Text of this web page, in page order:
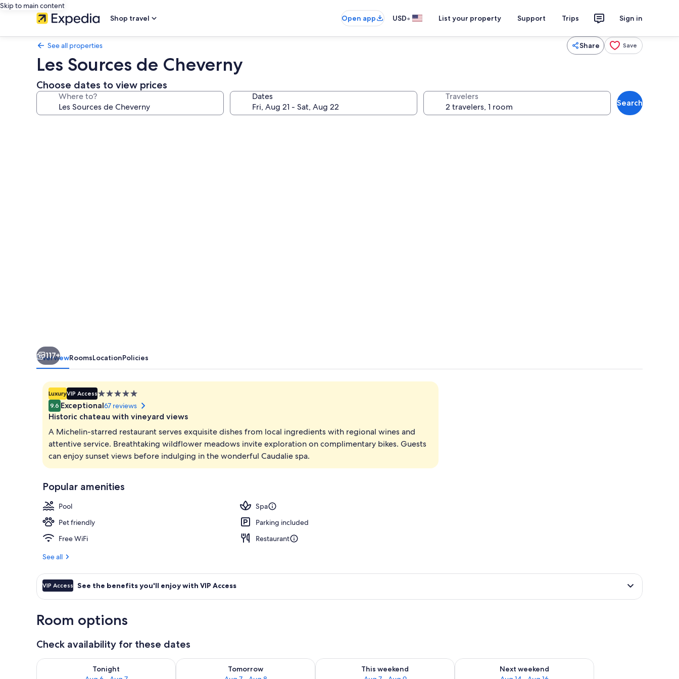
Skip to main content
Shop travel
Open app USD• List your property Support Trips Sign in
See all properties Share Save
Les Sources de Cheverny
Choose dates to view prices
Where to? Dates Travelers
Search
Steam room, body treatments, body wraps, body scrubs, facials
117+
OverviewRoomsLocationPolicies
LuxuryVIP Access5.0
star
property
9.6 Exceptional67 reviews
Historic chateau with vineyard views
A Michelin-starred restaurant serves exquisite dishes from local ingredients with regional wines and
attentive service. Breathtaking wildflower meadows invite exploration on complimentary bikes. Guests
can enjoy sunset views before indulging in the wonderful Caudalie spa.
Popular amenities
Pool
Spa
Pet friendly
Parking included
Free WiFi
Restaurant
See all
VIP Access See the benefits you'll enjoy with VIP Access
Room options
Check availability for these dates
Tonight
Check availability for tonight Aug 6 - Aug 7
Tomorrow
Check availability for tomorrow Aug 7 - Aug 8
This weekend
Check availability for this weekend Aug 7 - Aug 9
Next weekend
Check availability for next weekend Aug 14 - Aug 16